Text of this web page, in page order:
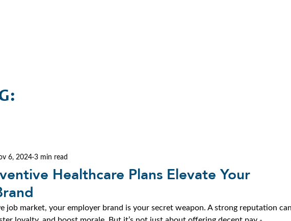
Healthcare Plans Elevate Your
6, 2024 3 min read
job market, your employer brand is your secret weapon. A strong reputation can